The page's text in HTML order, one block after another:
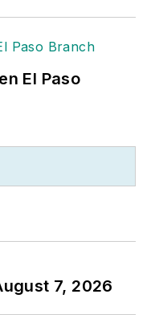
El Paso
7, 2026